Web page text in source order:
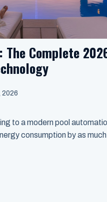
Complete
2026
to a modern pool
consumption by as